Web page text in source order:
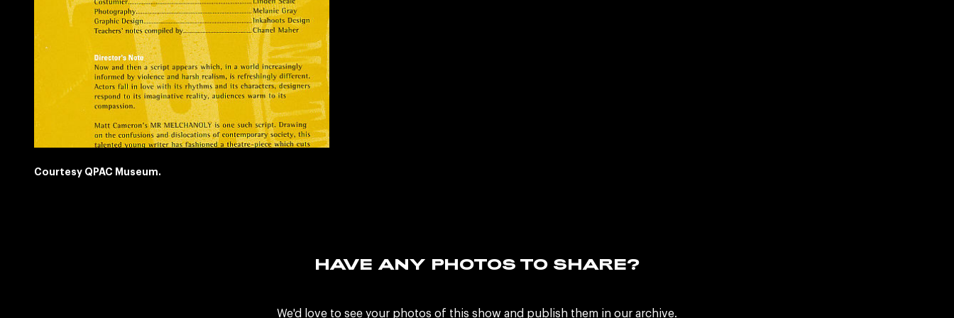
Courtesy QPAC Museum.
HAVE ANY PHOTOS TO SHARE?
We'd love to see your photos of this show and publish them in our archive.